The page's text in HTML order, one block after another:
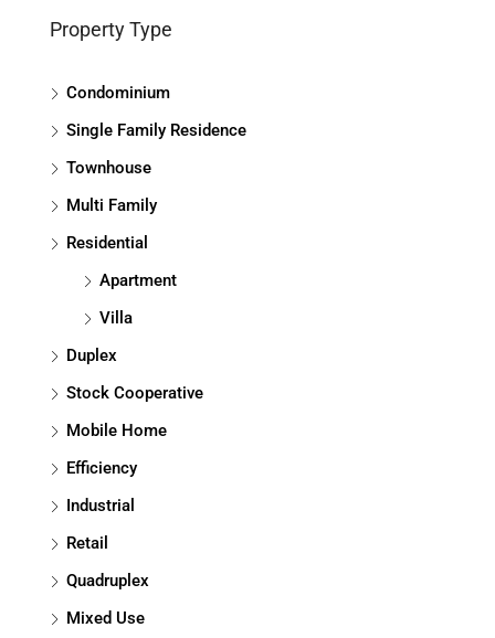
Property Type
Condominium
Single Family Residence
Townhouse
Multi Family
Residential
Apartment
Villa
Duplex
Stock Cooperative
Mobile Home
Efficiency
Industrial
Retail
Quadruplex
Mixed Use